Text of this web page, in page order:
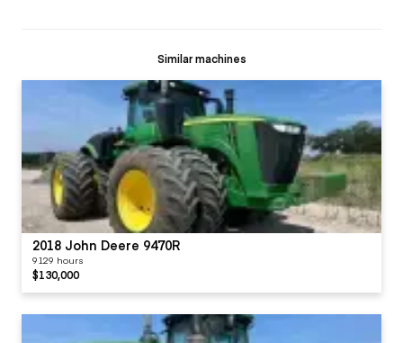
Similar machines
2018 John Deere 9470R
9129 hours
$130,000